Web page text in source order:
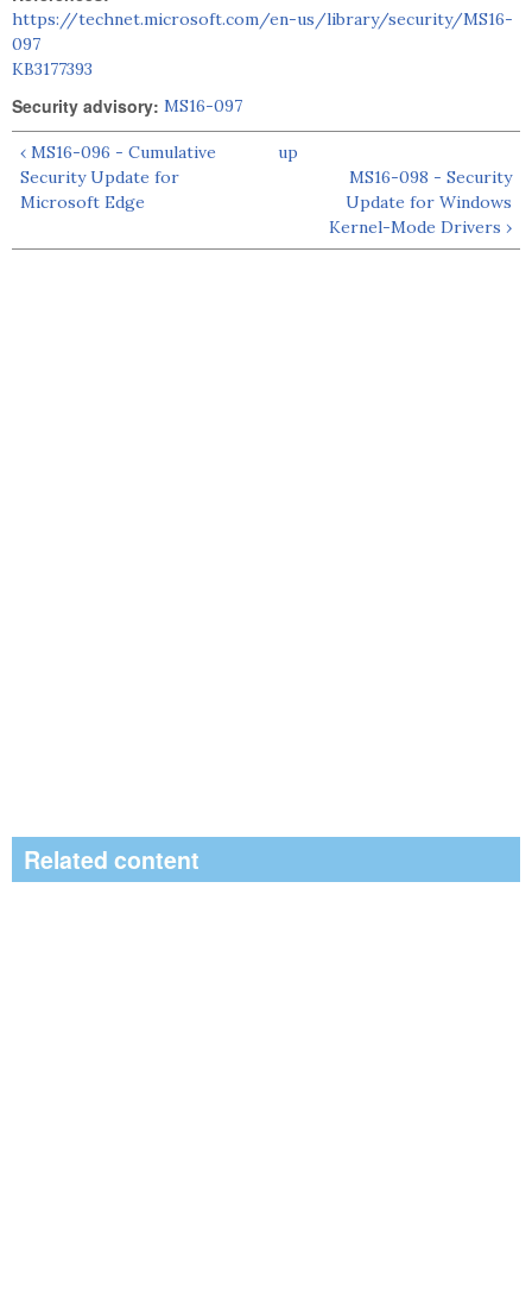
https://technet.microsoft.com/en-us/library/security/MS16-
097
KB3177393
Security advisory: MS16-097
‹ MS16-096 - Cumulative
Security Update for
Microsoft Edge
up
MS16-098 - Security
Update for Windows
Kernel-Mode Drivers ›
Related content